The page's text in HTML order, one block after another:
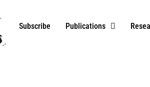
Subscribe Publications